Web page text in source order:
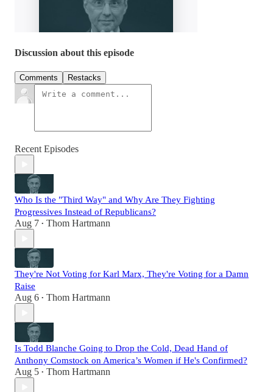
Discussion about this episode
Comments Restacks
Recent Episodes
Who Is the "Third Way" and Why Are They Fighting
Progressives Instead of Republicans?
Aug 7 • Thom Hartmann
They're Not Voting for Karl Marx, They're Voting for a Damn
Raise
Aug 6 • Thom Hartmann
Is Todd Blanche Going to Drop the Cold, Dead Hand of
Anthony Comstock on America’s Women if He's Confirmed?
Aug 5 • Thom Hartmann